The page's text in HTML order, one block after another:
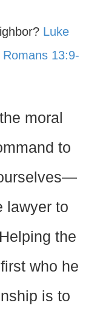
Luke
Romans 13:9-
moral
to
lawyer to
the
who he
is to